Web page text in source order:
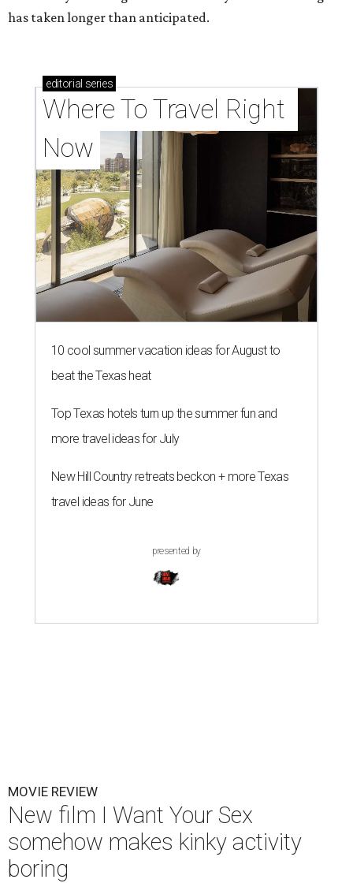
has taken longer than anticipated.
editorial series
Where To Travel Right
Now
10 cool summer vacation ideas for August to
beat the Texas heat
Top Texas hotels turn up the summer fun and
more travel ideas for July
New Hill Country retreats beckon + more Texas
travel ideas for June
presented by
MOVIE REVIEW
New film I Want Your Sex
somehow makes kinky activity
boring